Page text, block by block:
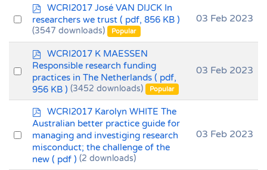
Select
item
p
d
f
WCRI2017 José VAN DIJCK In
researchers we trust ( pdf, 856 KB )
(3547 downloads) Popular
03 Feb 2023
Select
item
p
d
f
WCRI2017 K MAESSEN
Responsible research funding
practices in The Netherlands ( pdf,
956 KB ) (3452 downloads) Popular
03 Feb 2023
Select
item
p
d
f
WCRI2017 Karolyn WHITE The
Australian better practice guide for
managing and investiging research
misconduct; the challenge of the
new ( pdf ) (2 downloads)
03 Feb 2023